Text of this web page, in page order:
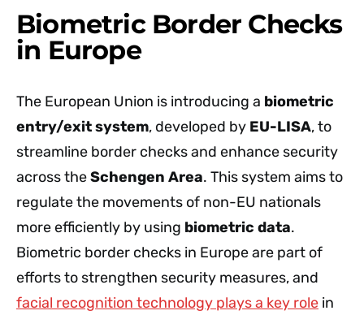
Biometric Border Checks
in Europe
The European Union is introducing a biometric
entry/exit system, developed by EU-LISA, to
streamline border checks and enhance security
across theSchengen Area. This system aims to
regulate the movements of non-EU nationals
more efficiently by using biometric data.
Biometric border checks in Europe are part of
efforts to strengthen security measures, and
facial recognition technology plays a key role in